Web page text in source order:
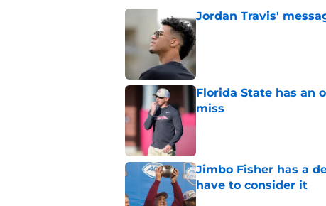
Jordan Travis'
Published by on Invalid Date
Florida State has an
miss
Jimbo Fisher has a
have to consider it
Published by on Invalid Date